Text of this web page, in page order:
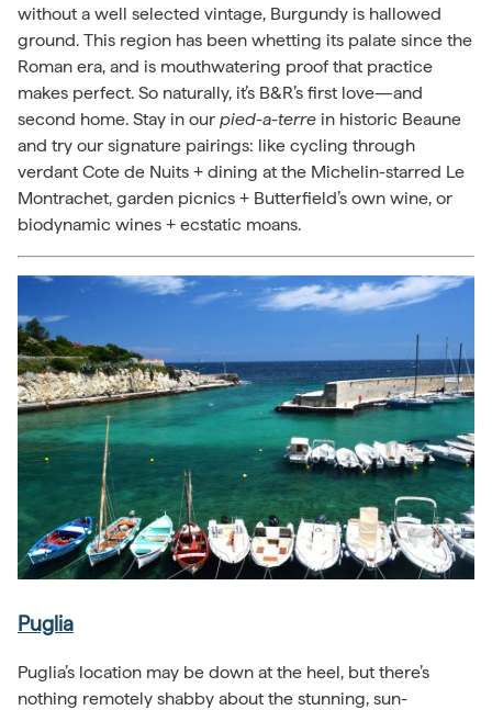
without a well selected vintage, Burgundy is hallowed
ground. This region has been whetting its palate since the
Roman era, and is mouthwatering proof that practice
makes perfect. So naturally, it’s B&R’s first love—and
second home. Stay in our pied-a-terre in historic Beaune
and try our signature pairings: like cycling through
verdant Cote de Nuits + dining at the Michelin-starred Le
Montrachet, garden picnics + Butterfield’s own wine, or
biodynamic wines + ecstatic moans.
Puglia
Puglia’s location may be down at the heel, but there’s
nothing remotely shabby about the stunning, sun-